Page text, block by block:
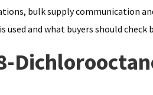
bulk supply communication
and what buyers should check